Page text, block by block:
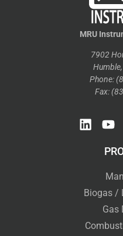
MRU
7902
Phone:
Fax:
Biogas /
Gas